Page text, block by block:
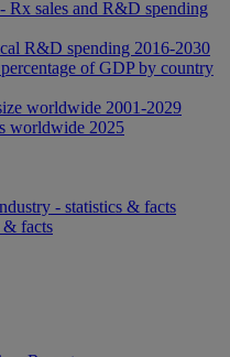
Rx sales and R&D spending
R&D spending 2016-2030
of GDP by country
worldwide 2001-2029
worldwide 2025
- statistics & facts
& facts